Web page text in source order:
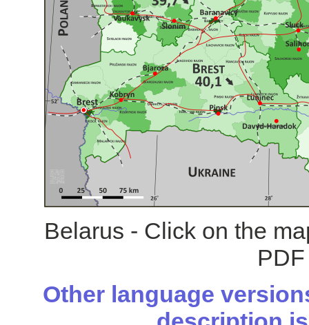
Belarus - Click on the
Other language